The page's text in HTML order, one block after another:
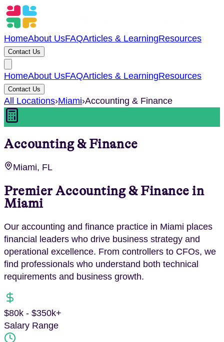
HomeAbout UsFAQArticles & LearningResources
Contact Us
HomeAbout UsFAQArticles & LearningResources
Contact Us
All Locations›Miami›Accounting & Finance
Accounting & Finance
Miami, FL
PremierAccounting & Finance in
Miami
Our accounting and finance practice in Miami places
financial leaders who drive business strategy and
operational excellence. From controllers to CFOs, we
find professionals who understand both technical
requirements and business growth.
$80k - $350k+
Salary Range